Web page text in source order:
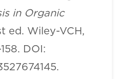
in Organic
ed. Wiley-VCH,
DOI: